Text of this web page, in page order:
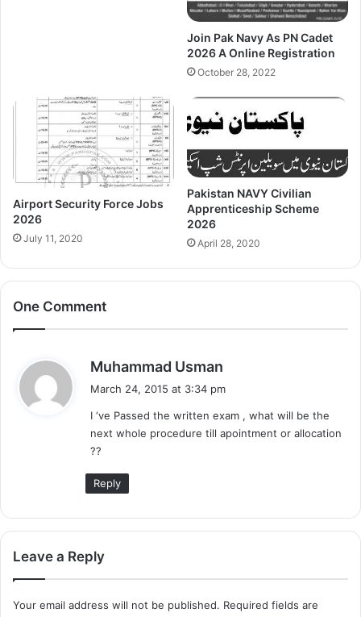
Join Pak Navy As PN Cadet
2026 A Online Registration
October 28, 2022
Airport Security Force Jobs
2026
July 11, 2020
Pakistan NAVY Civilian
Apprenticeship Scheme
2026
April 28, 2020
One Comment
Muhammad Usman
s
:
March 24, 2015 at 3:34 pm
I ‘ve Passed the written exam , what will be the
next whole procedure till apointment or allocation
??
Reply
Leave a Reply
Your email address will not be published. Required fields are